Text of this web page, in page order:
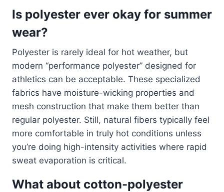
Is polyester ever okay for summer
wear?
Polyester is rarely ideal for hot weather, but
modern “performance polyester” designed for
athletics can be acceptable. These specialized
fabrics have moisture-wicking properties and
mesh construction that make them better than
regular polyester. Still, natural fibers typically feel
more comfortable in truly hot conditions unless
you’re doing high-intensity activities where rapid
sweat evaporation is critical.
What about cotton-polyester